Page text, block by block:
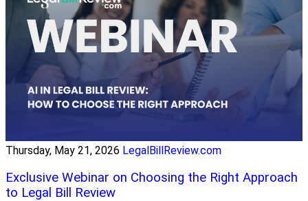
Thursday, May 21, 2026 LegalBillReview.com
Exclusive Webinar on Choosing the Right Approach
to Legal Bill Review